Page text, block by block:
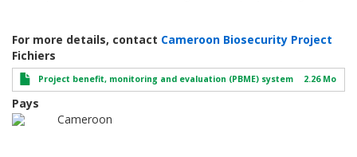
For more details, contact Cameroon Biosecurity Project
Fichiers
Project benefit, monitoring and evaluation (PBME) system 2.26 Mo
Pays
Cameroon